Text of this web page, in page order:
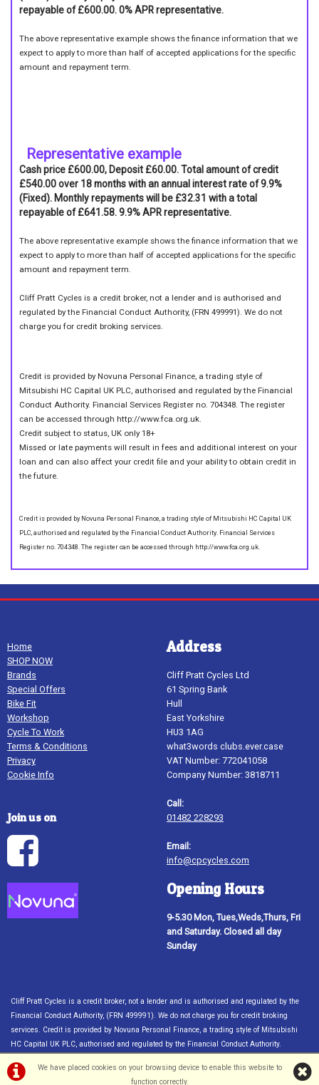
repayable of £600.00. 0% APR representative.
The above representative example shows the finance information that we
expect to apply to more than half of accepted applications for the specific
amount and repayment term.
Representative example
Cash price £600.00, Deposit £60.00. Total amount of credit
£540.00 over 18 months with an annual interest rate of 9.9%
(Fixed). Monthly repayments will be £32.31 with a total
repayable of £641.58. 9.9% APR representative.
The above representative example shows the finance information that we
expect to apply to more than half of accepted applications for the specific
amount and repayment term.
Cliff Pratt Cycles is a credit broker, not a lender and is authorised and
regulated by the Financial Conduct Authority, (FRN 499991). We do not
charge you for credit broking services.
Credit is provided by Novuna Personal Finance, a trading style of
Mitsubishi HC Capital UK PLC, authorised and regulated by the Financial
Conduct Authority. Financial Services Register no. 704348. The register
can be accessed through http://www.fca.org.uk.
Credit subject to status, UK only 18+
Missed or late payments will result in fees and additional interest on your
loan and can also affect your credit file and your ability to obtain credit in
the future.
Credit is provided by Novuna Personal Finance, a trading style of Mitsubishi HC Capital UK
PLC, authorised and regulated by the Financial Conduct Authority. Financial Services
Register no. 704348. The register can be accessed through http://www.fca.org.uk.
We have placed cookies on your browsing device to enable this website to
function correctly.
Home
SHOP NOW
Brands
Special Offers
Bike Fit
Workshop
Cycle To Work
Terms & Conditions
Privacy
Cookie Info
Join us on
Address
Cliff Pratt Cycles Ltd
61 Spring Bank
Hull
East Yorkshire
HU3 1AG
what3words clubs.ever.case
VAT Number: 772041058
Company Number: 3818711
Call:
01482 228293
Email:
info@cpcycles.com
Opening Hours
9-5.30 Mon, Tues,Weds,Thurs, Fri
and Saturday. Closed all day
Sunday
Cliff Pratt Cycles is a credit broker, not a lender and is authorised and regulated by the
Financial Conduct Authority, (FRN 499991). We do not charge you for credit broking
services. Credit is provided by Novuna Personal Finance, a trading style of Mitsubishi
HC Capital UK PLC, authorised and regulated by the Financial Conduct Authority.
http://www.fca.org.uk. Credit subject to status, UK only 18